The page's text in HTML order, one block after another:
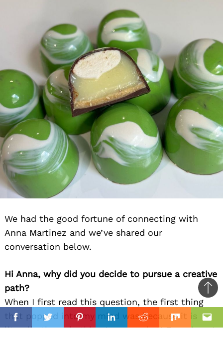
FacebookTwitterPinterestLinkedinReddit Mix
We had the good fortune of connecting with
Anna Martinez and we’ve shared our
conversation below.
Hi Anna, why did you decide to pursue a creative
path?
When I first read this question, the first thing
that popped into my mind was because it is
literally the only thing I am good at! Ever since I
to
top